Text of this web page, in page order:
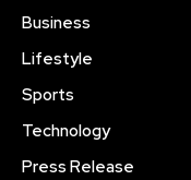
Business
Lifestyle
Sports
Technology
Press Release